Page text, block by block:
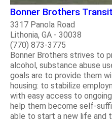
Bonner Brothers
3317 Panola Road
Lithonia, GA - 30038
(770) 873-3775
Bonner Brothers strives to
alcohol, substance abuse
goals are to provide them
housing: to stabilize
with easy access to
help them become self-
able to start a new life and